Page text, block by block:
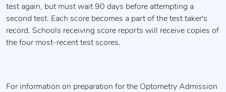
test again, but must wait 90 days before attempting a
second test. Each score becomes a part of the test taker's
record. Schools receiving score reports will receive copies of
the four most-recent test scores.
For information on preparation for the Optometry Admission